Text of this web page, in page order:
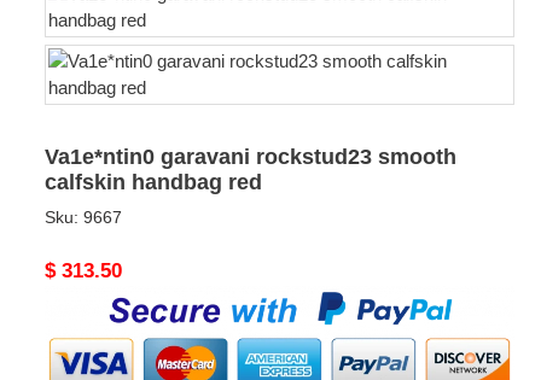
Va1e*ntin0 garavani rockstud23 smooth
calfskin handbag red
Sku: 9667
Original
$ 313.50